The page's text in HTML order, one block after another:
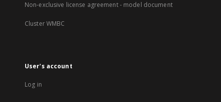
Non-exclusive license agreement - model document
Cluster WMBC
User's account
Log in